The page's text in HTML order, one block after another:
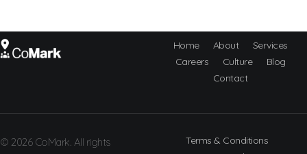
Home About
Services
Careers
Culture
Blog
Contact
© 2026 CoMark. All rights
Terms & Conditions